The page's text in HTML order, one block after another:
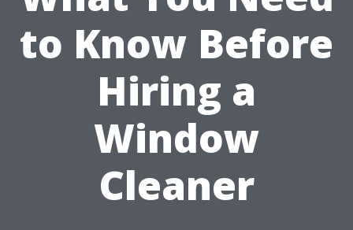
to Know Before
Hiring a
Window
Cleaner